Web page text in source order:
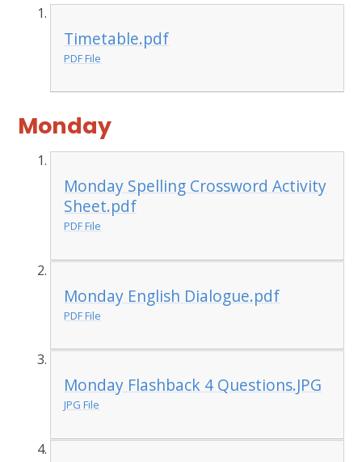
Timetable.pdf
PDF File
Monday
Monday Spelling Crossword Activity
Sheet.pdf
PDF File
Monday English Dialogue.pdf
PDF File
Monday Flashback 4 Questions.JPG
JPG File